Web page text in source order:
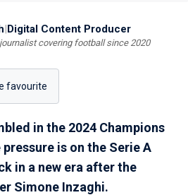
|Digital Content Producer
covering football since 2020
favourite
in the 2024 Champions
is on the Serie A
in a new era after the
Simone Inzaghi.